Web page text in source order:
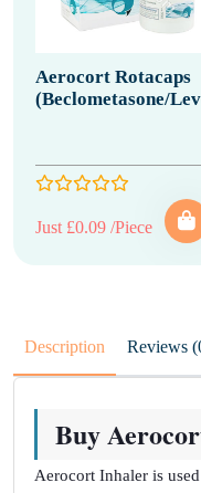
Aerocort Rotacaps
(Beclometasone/
Just £0.09 /Piece
Description
Buy
Aerocort Inhaler is